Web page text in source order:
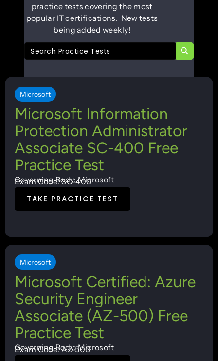
practice tests covering the most
popular IT certifications. New tests
being added weekly!
Search
for:
SEARCH
Microsoft
Microsoft Information
Protection Administrator
Associate SC-400 Free
Practice Test
Governing Body: Microsoft
Exam Code: SC-400
TAKE PRACTICE TEST
Microsoft
Microsoft Certified: Azure
Security Engineer
Associate (AZ-500) Free
Practice Test
Governing Body: Microsoft
Exam Code: AZ-500